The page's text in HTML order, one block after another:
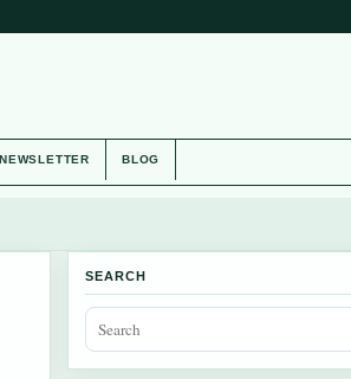
NEWSLETTER BLOG
SEARCH